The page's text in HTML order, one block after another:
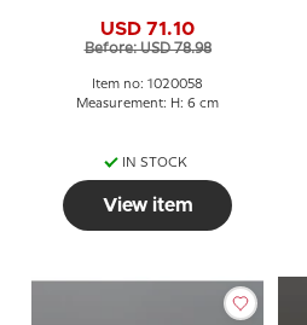
USD 71.10
Before: USD 78.98
Item no: 1020058
Measurement: H: 6 cm
IN STOCK
View item